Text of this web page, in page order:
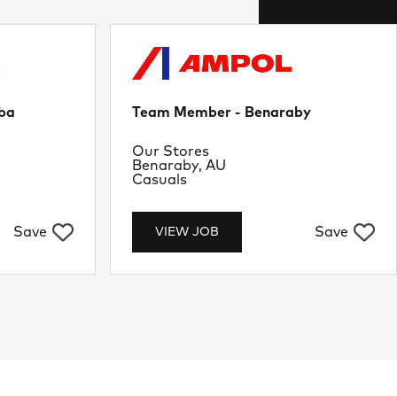
Save
Team Member - Benaraby
VIEW JOB Save
Location
Benaraby, AU
Department
Our Stores
Job Type
Casuals